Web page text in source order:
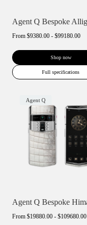
From $9380.00 - $99180.00
Shop now
Full specifications
Agent Q
From $19880.00 - $109680.00